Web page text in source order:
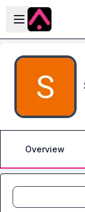
Skip to main
Open sidebar
Overview